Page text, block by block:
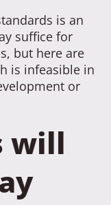
is an
suffice for
but here are
is infeasible in
or
will